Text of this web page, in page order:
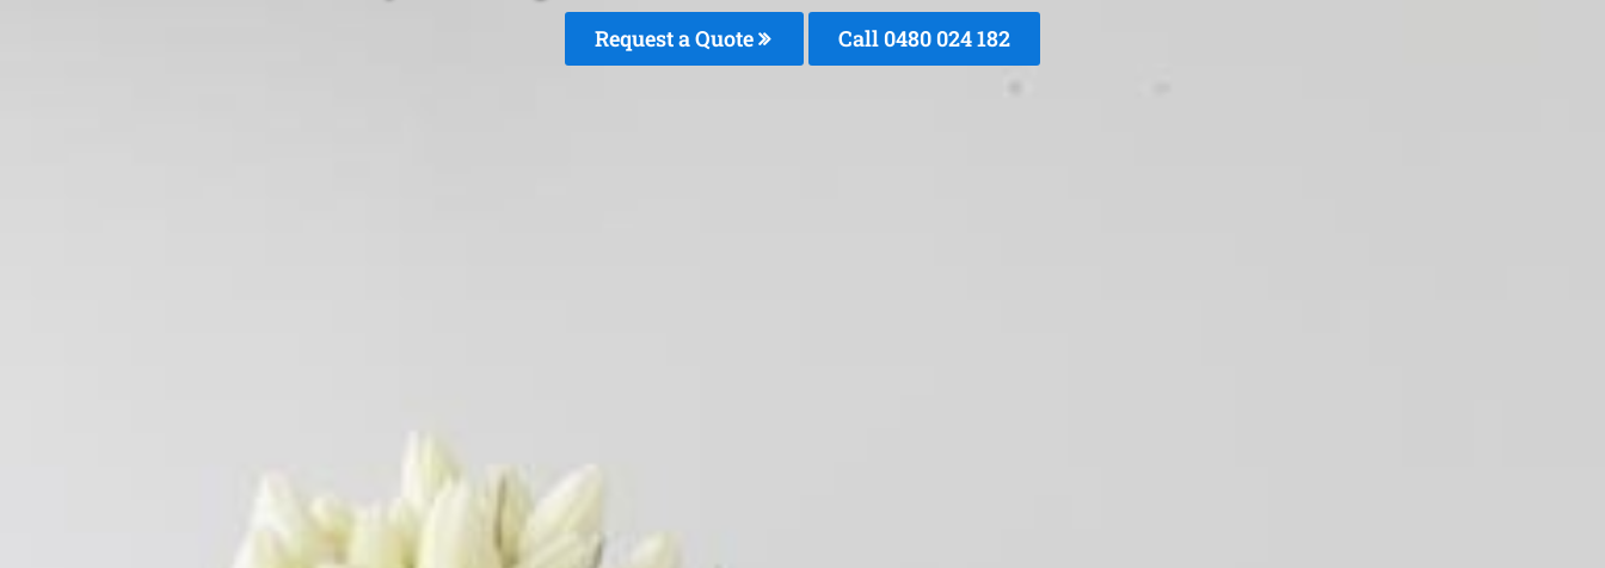
Request a Quote Call 0480 024 182